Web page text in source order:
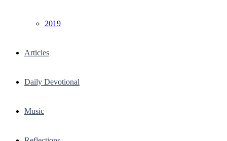
2019
Articles
Daily Devotional
Music